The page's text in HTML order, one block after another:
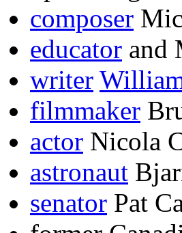
composer
educator and
writer
filmmaker
actor Nicola
astronaut
senator Pat